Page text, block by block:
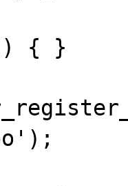
{ }